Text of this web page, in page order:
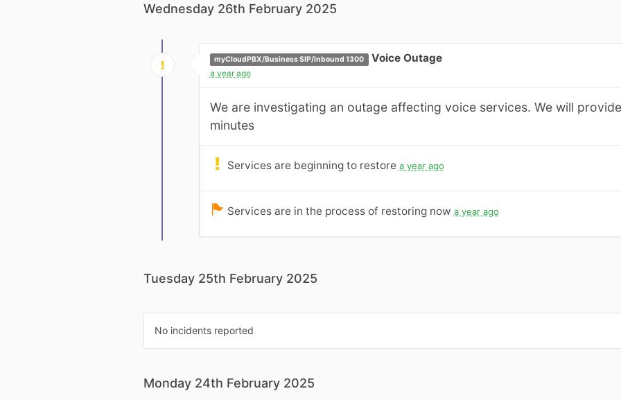
Wednesday 26th February 2025
myCloudPBX/Business SIP/Inbound 1300 Voice Outage
a year ago
We are investigating an outage affecting voice services. We will
minutes
Services are beginning to restore a year ago
Services are in the process of restoring now a year ago
Tuesday 25th February 2025
No incidents reported
Monday 24th February 2025